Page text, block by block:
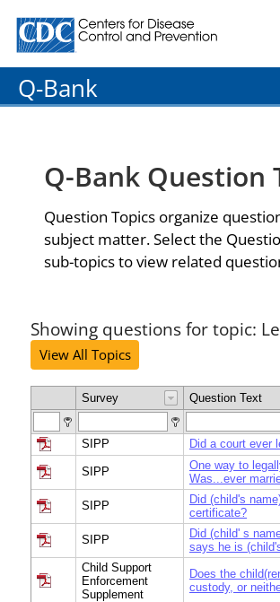
Centers for Disease Control and
Q-Bank
Q-Bank Question
Question Topics organize
subject matter. Select the
sub-topics to view related
Showing questions for topic:
View All Topics
Survey Question Text
SIPP Did a court ever
SIPP
One way to
Was...ever
SIPP
Did (child's
certificate?
SIPP
Did (child' s
says he is
Child Support
Enforcement
Supplement
Does the
custody, or